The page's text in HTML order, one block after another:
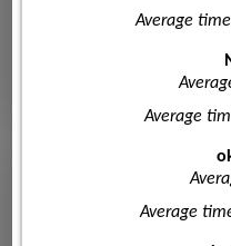
Average
Average
Average